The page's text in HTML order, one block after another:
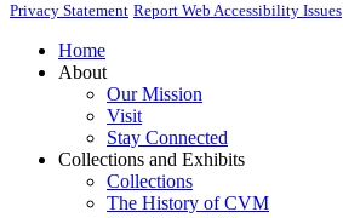
Privacy Statement Report Web Accessibility Issues
Home
About
Our Mission
Visit
Stay Connected
Collections and Exhibits
Collections
The History of CVM